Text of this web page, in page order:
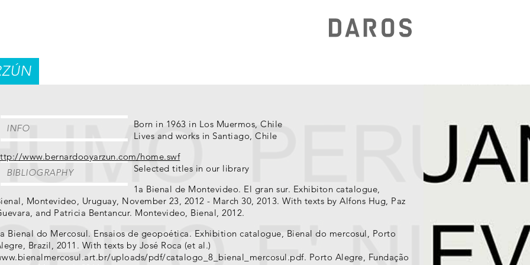
INFO
Born in 1963 in Los Muermos, Chile
Lives and works in Santiago, Chile
www.bernardooyarzun.com/home.swf
BIBLIOGRAPHY
Selected titles in our library
1a Bienal de Montevideo. El gran sur. Exhibiton catalogue,
Montevideo, Uruguay, November 23, 2012 - March 30, 2013. With texts by Alfons Hug, Paz
and Patricia Bentancur. Montevideo, Bienal, 2012.
Bienal do Mercosul. Ensaios de geopoética. Exhibition catalogue, Bienal do mercosul, Porto
Brazil, 2011. With texts by José Roca (et al.)
uploads/pdf/catalogo_8_bienal_mercosul.pdf. Porto Alegre, Fundação